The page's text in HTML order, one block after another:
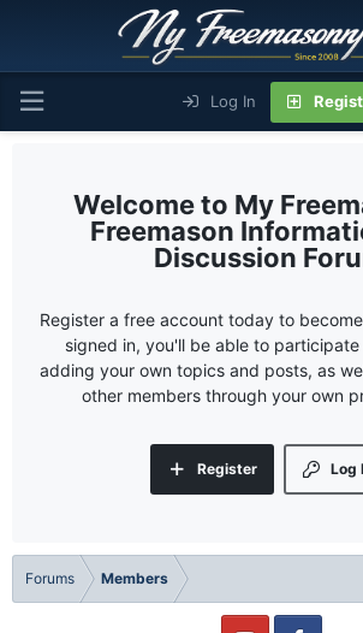
Log In
My
Freemason
Discussion
Register a free account today to
signed in, you'll be able to
adding your own topics and posts, as
other members through your own
Log
Register
Forums Members